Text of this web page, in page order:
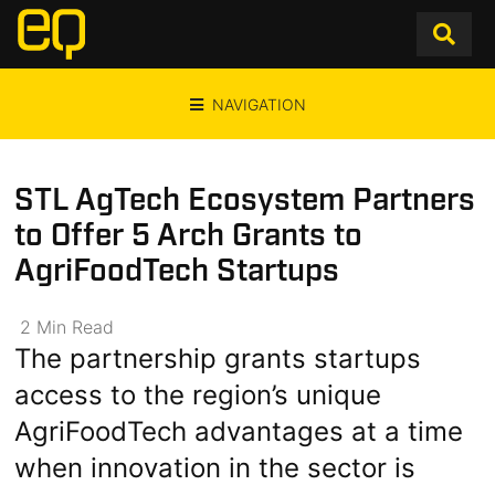
NAVIGATION
STL AgTech Ecosystem Partners
to Offer 5 Arch Grants to
AgriFoodTech Startups
2 Min Read
The partnership grants startups
access to the region’s unique
AgriFoodTech advantages at a time
when innovation in the sector is